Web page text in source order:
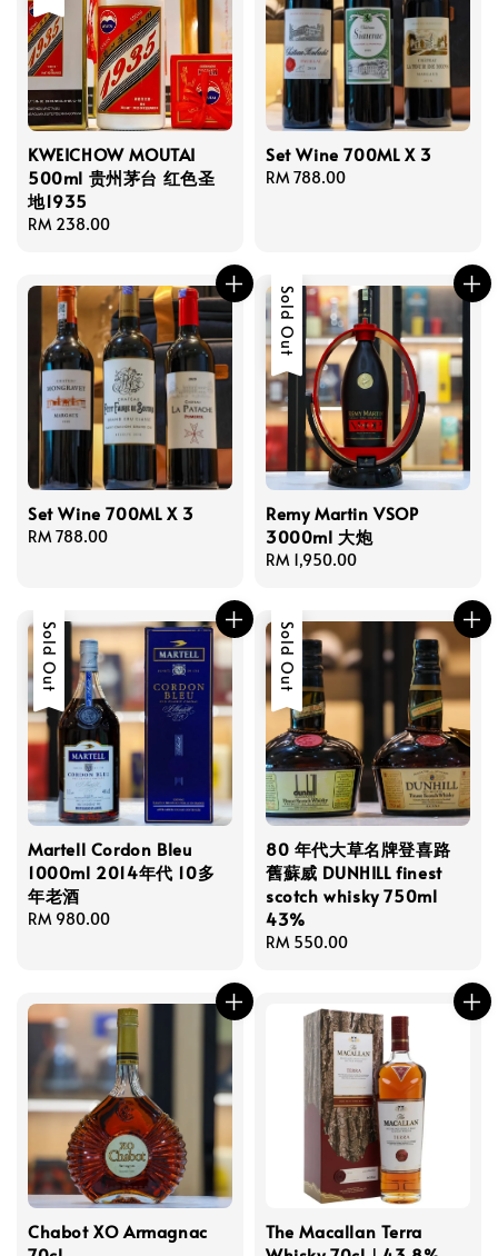
KWEICHOW MOUTAI
500ml 贵州茅台 红色圣
地1935
Regular
RM 238.00
Set Wine 700ML X 3
Regular
RM 788.00
Set Wine 700ML X 3
Regular
RM 788.00
Sold Out
Remy Martin VSOP
3000ml 大炮
Regular
RM 1,950.00
Sold Out
Martell Cordon Bleu
1000ml 2014年代 10多
年老酒
Regular
RM 980.00
Sold Out
80 年代大草名牌登喜路
舊蘇威 DUNHILL finest
scotch whisky 750ml
43%
Regular
RM 550.00
Chabot XO Armagnac
The Macallan Terra